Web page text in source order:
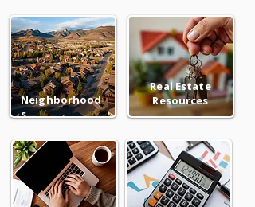
Neighborhood
s
Real Estate
Resources